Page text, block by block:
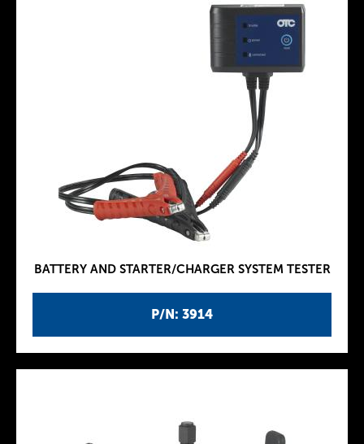
P/N: 3914
BATTERY AND STARTER/CHARGER SYSTEM TESTER